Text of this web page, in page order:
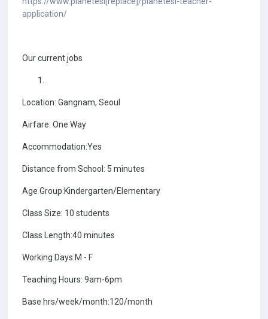
application/
Our current jobs
Location: Gangnam, Seoul
Airfare: One Way
Accommodation:Yes
Distance from School: 5 minutes
Age Group:Kindergarten/Elementary
Class Size: 10 students
Class Length:40 minutes
Working Days:M - F
Teaching Hours: 9am-6pm
Base hrs/week/month:120/month